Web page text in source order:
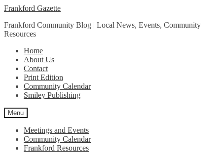
Skip
navigation
Skip
content
Frankford Gazette
Frankford Community Blog | Local News, Events, Community
Resources
Home
About Us
Contact
Print Edition
Community Calendar
Smiley Publishing
Menu
Meetings and Events
Community Calendar
Frankford Resources